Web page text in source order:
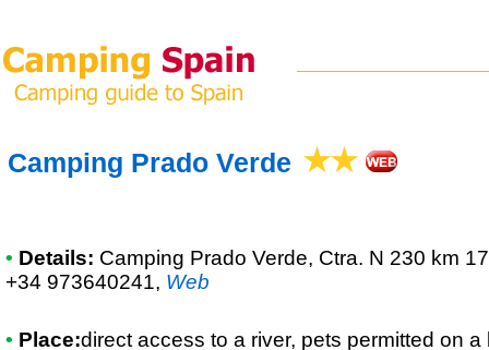
Camping Prado Verde
• Details: Camping Prado Verde, Ctra. N 230 km
+34 973640241, Web
• Place:direct access to a river, pets permitted on